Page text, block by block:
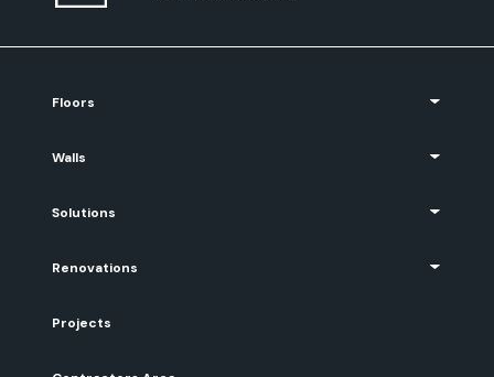
Floors
Walls
Solutions
Renovations
Projects